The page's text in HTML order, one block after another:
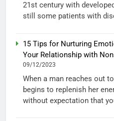
21st century with
still some patients with
15 Tips for Nurturing
Your Relationship with
09/12/2023
When a man reaches out
begins to replenish her
without expectation that